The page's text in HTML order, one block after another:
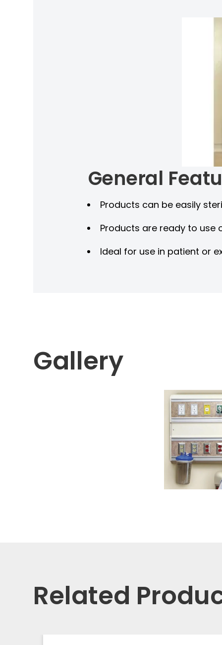
General
Products can be easily
Products are ready to use
Ideal for use in patient or
Gallery
Related